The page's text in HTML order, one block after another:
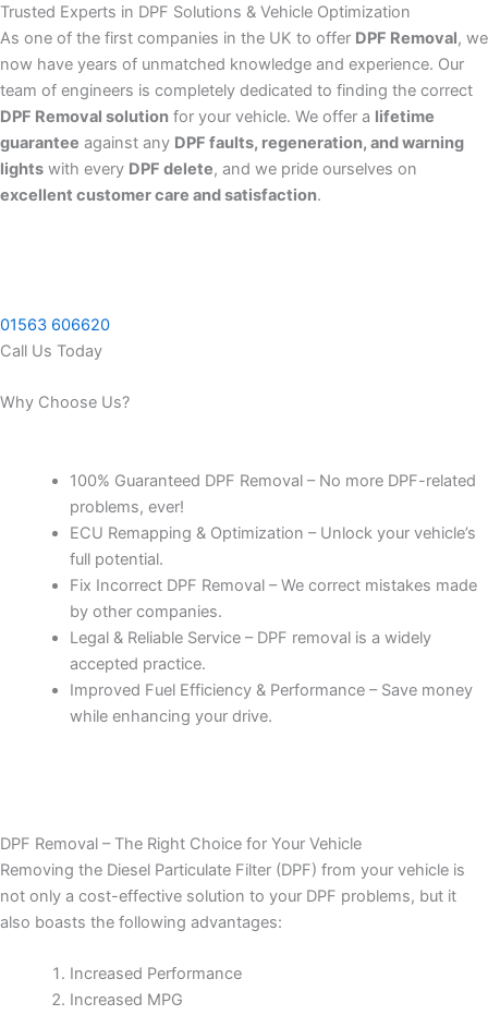
Trusted Experts in DPF Solutions & Vehicle Optimization
As one of the first companies in the UK to offer DPF Removal, we
now have years of unmatched knowledge and experience. Our
team of engineers is completely dedicated to finding the correct
DPF Removal solution for your vehicle. We offer a lifetime
guarantee against any DPF faults, regeneration, and warning
lights with every DPF delete, and we pride ourselves on
excellent customer care and satisfaction.
01563 606620
Call Us Today
Why Choose Us?
100% Guaranteed DPF Removal – No more DPF-related
problems, ever!
ECU Remapping & Optimization – Unlock your vehicle’s
full potential.
Fix Incorrect DPF Removal – We correct mistakes made
by other companies.
Legal & Reliable Service – DPF removal is a widely
accepted practice.
Improved Fuel Efficiency & Performance – Save money
while enhancing your drive.
DPF Removal – The Right Choice for Your Vehicle
Removing the Diesel Particulate Filter (DPF) from your vehicle is
not only a cost-effective solution to your DPF problems, but it
also boasts the following advantages:
Increased Performance
Increased MPG